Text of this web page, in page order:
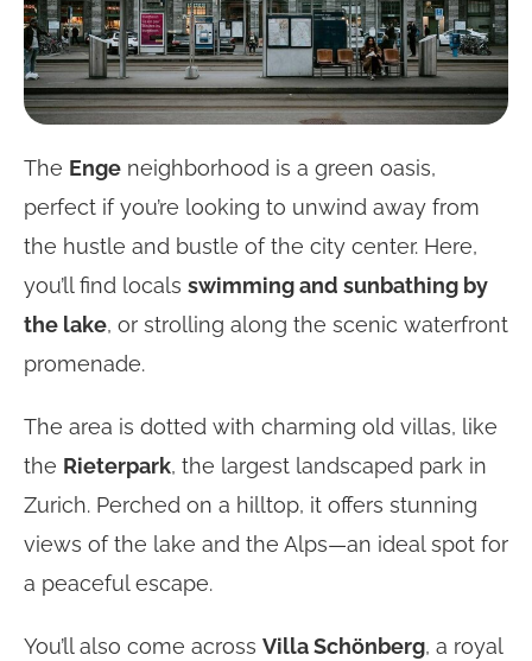
The Enge neighborhood is a green oasis,
perfect if you’re looking to unwind away from
the hustle and bustle of the city center. Here,
you’ll find locals swimming and sunbathing by
the lake, or strolling along the scenic waterfront
promenade.
The area is dotted with charming old villas, like
the Rieterpark, the largest landscaped park in
Zurich. Perched on a hilltop, it offers stunning
views of the lake and the Alps—an ideal spot for
a peaceful escape.
You’ll also come across Villa Schönberg, a royal